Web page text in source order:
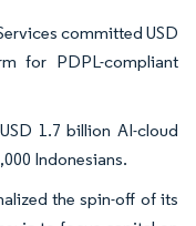
committed USD
for PDPL-compliant
1.7 billion AI-cloud
Indonesians.
the spin-off of its